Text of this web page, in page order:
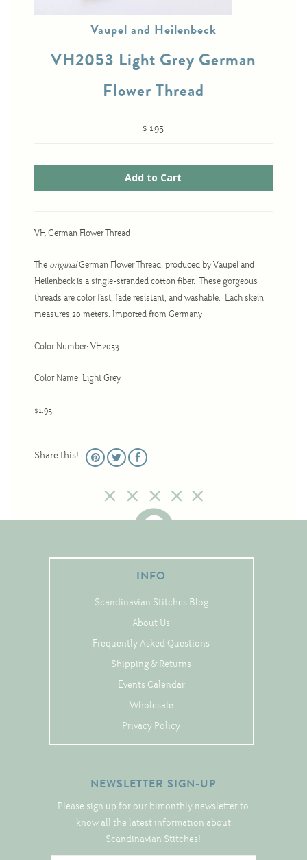
Vaupel and Heilenbeck
VH2053 Light Grey German
Flower Thread
$ 1.95
VH German Flower Thread
The originalGerman Flower Thread, produced by Vaupel and
Heilenbeck is a single-stranded cotton fiber. These gorgeous
threads are color fast, fade resistant, and washable. Each skein
measures 20 meters. Imported from Germany
Color Number: VH2053
Color Name: Light Grey
$1.95
Share this!
INFO
Scandinavian Stitches Blog
About Us
Frequently Asked Questions
Shipping & Returns
Events Calendar
Wholesale
Privacy Policy
NEWSLETTER SIGN-UP
Please sign up for our bimonthly newsletter to
know all the latest information about
Scandinavian Stitches!
Knotwork
Nadel Faden Fantasie
Needlepoint
Scandinavian Stitches
Bell Pulls
Eyeglass Cases
Historic
Samplers
Tablecloths
Tree Skirts
Unique Stitching Kits
Wreaths
Linen
Linen Banding
Hem-Stitched Linens
German Flower Thread
Cut-Outs